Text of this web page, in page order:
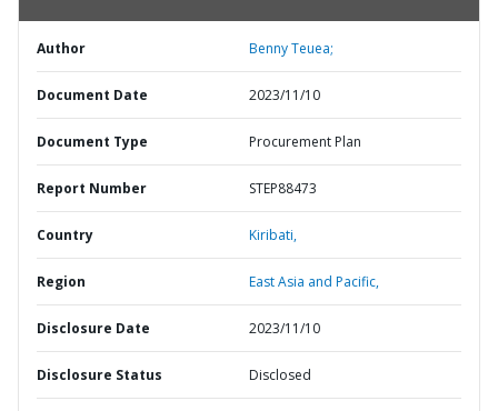
Author Benny Teuea;
Document Date 2023/11/10
Document Type Procurement Plan
Report Number STEP88473
Country Kiribati,
Region East Asia and Pacific,
Disclosure Date 2023/11/10
Disclosure Status Disclosed